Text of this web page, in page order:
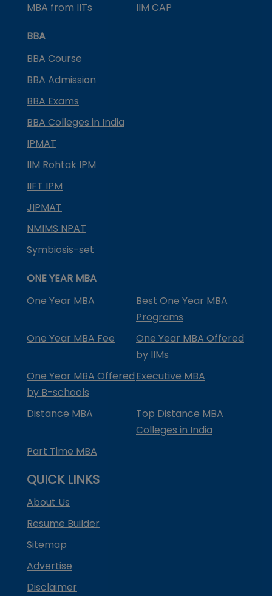
MBA from IITs
IIM CAP
BBA
BBA Course
BBA Admission
BBA Exams
BBA Colleges in India
IPMAT
IIM Rohtak IPM
IIFT IPM
JIPMAT
NMIMS NPAT
Symbiosis-set
ONE YEAR MBA
One Year MBA
Best One Year MBA
Programs
One Year MBA Fee
One Year MBA Offered
by IIMs
One Year MBA Offered
by B-schools
Executive MBA
Distance MBA
Top Distance MBA
Colleges in India
Part Time MBA
QUICK LINKS
About Us
Resume Builder
Sitemap
Advertise
Disclaimer